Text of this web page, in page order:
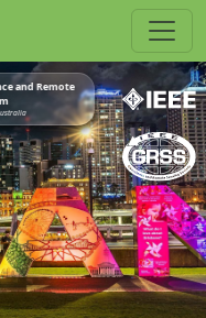
and Remote